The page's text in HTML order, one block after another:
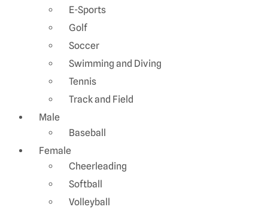
E-Sports
Golf
Soccer
Swimming and Diving
Tennis
Track and Field
Male
Baseball
Female
Cheerleading
Softball
Volleyball